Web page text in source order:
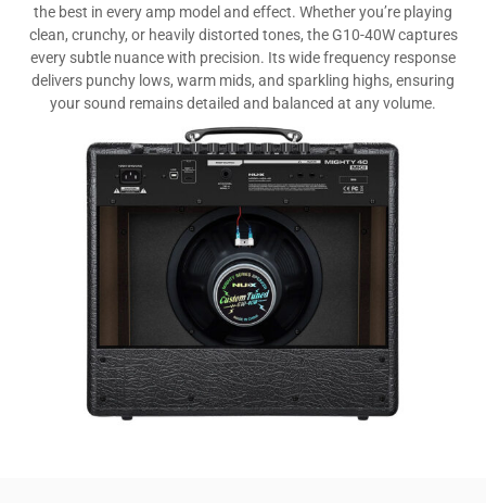
the best in every amp model and effect. Whether you’re playing
clean, crunchy, or heavily distorted tones, the G10-40W captures
every subtle nuance with precision. Its wide frequency response
delivers punchy lows, warm mids, and sparkling highs, ensuring
your sound remains detailed and balanced at any volume.